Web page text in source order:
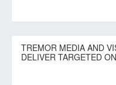
TREMOR MEDIA AND
DELIVER TARGETED